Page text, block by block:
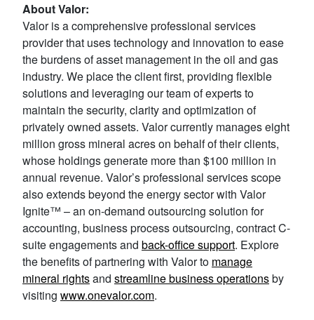
About Valor:
Valor is a comprehensive professional services
provider that uses technology and innovation to ease
the burdens of asset management in the oil and gas
industry. We place the client first, providing flexible
solutions and leveraging our team of experts to
maintain the security, clarity and optimization of
privately owned assets. Valor currently manages eight
million gross mineral acres on behalf of their clients,
whose holdings generate more than $100 million in
annual revenue. Valor’s professional services scope
also extends beyond the energy sector with Valor
Ignite™ – an on-demand outsourcing solution for
accounting, business process outsourcing, contract C-
suite engagements and back-office support. Explore
the benefits of partnering with Valor to manage
mineral rightsand streamline business operationsby
visiting www.onevalor.com.